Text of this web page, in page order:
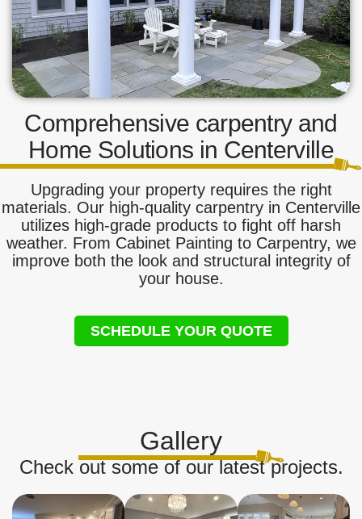
Comprehensive carpentry and
Home Solutions in Centerville
Upgrading your property requires the right
materials. Our high-quality carpentry in Centerville
utilizes high-grade products to fight off harsh
weather. From Cabinet Painting to Carpentry, we
improve both the look and structural integrity of
your house.
SCHEDULE YOUR QUOTE
Gallery
Check out some of our latest projects.